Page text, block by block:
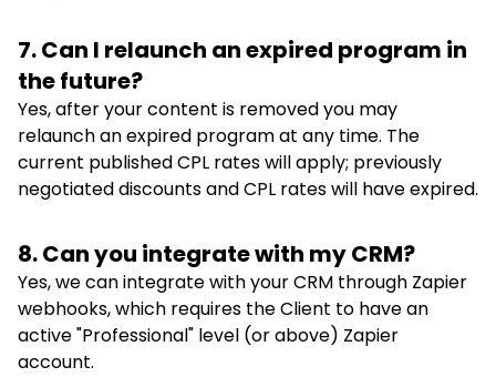
7. Can I relaunch an expired program in
the future?
Yes, after your content is removed you may
relaunch an expired program at any time. The
current published CPL rates will apply; previously
negotiated discounts and CPL rates will have expired.
8. Can you integrate with my CRM?
Yes, we can integrate with your CRM through Zapier
webhooks, which requires the Client to have an
active "Professional" level (or above) Zapier
account.